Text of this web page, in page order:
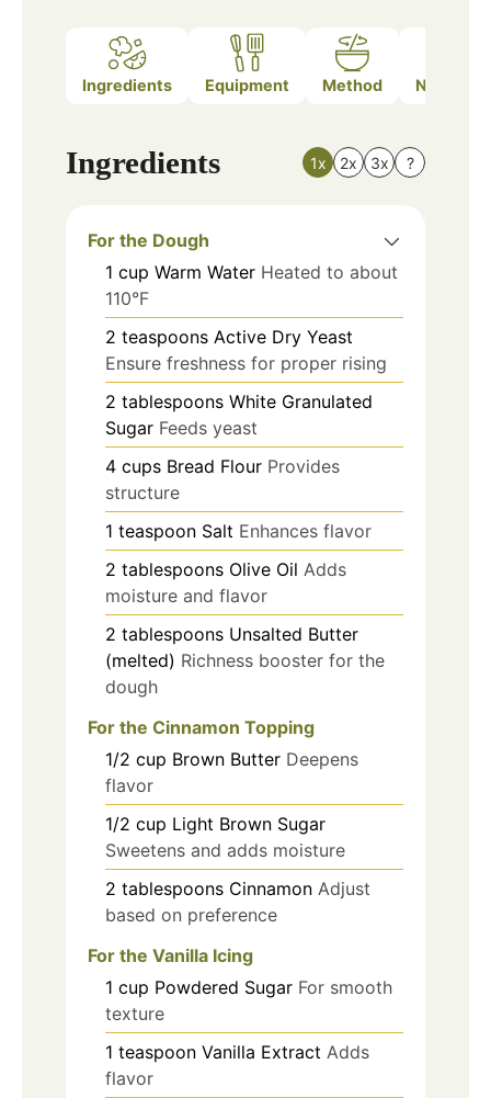
Ingredients Equipment Method Nutrition
Ingredients 1x 2x 3x ?
For the Dough
1 cup Warm Water Heated to about
110°F
2 teaspoons Active Dry Yeast
Ensure freshness for proper rising
2 tablespoons White Granulated
Sugar Feeds yeast
4 cups Bread Flour Provides
structure
1 teaspoon Salt Enhances flavor
2 tablespoons Olive Oil Adds
moisture and flavor
2 tablespoons Unsalted Butter
(melted) Richness booster for the
dough
For the Cinnamon Topping
1/2 cup Brown Butter Deepens
flavor
1/2 cup Light Brown Sugar
Sweetens and adds moisture
2 tablespoons Cinnamon Adjust
based on preference
For the Vanilla Icing
1 cup Powdered Sugar For smooth
texture
1 teaspoon Vanilla Extract Adds
flavor